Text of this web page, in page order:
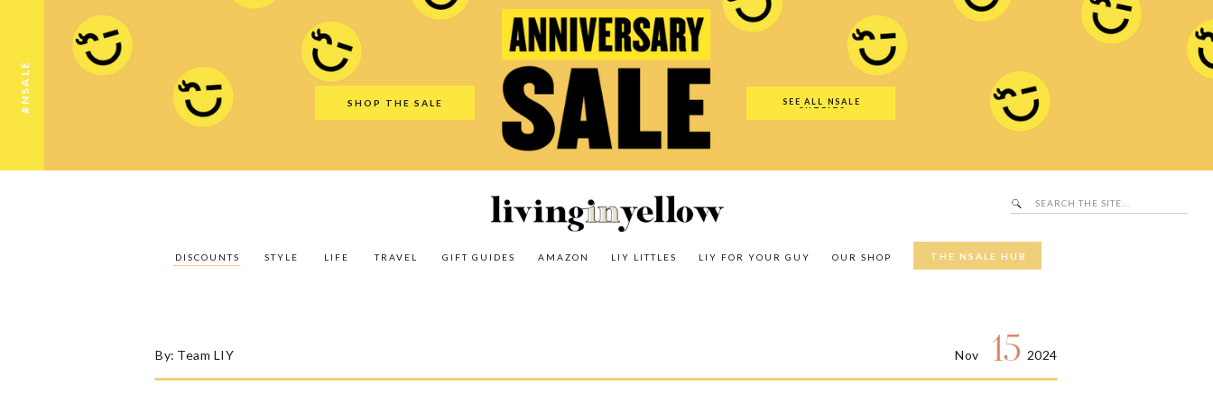
#NSALE SHOP THE SALE
SEE ALL NSALE
OUTFITS
THE NSALE HUB
OUR SHOP
LIY FOR YOUR GUY
LIY LITTLES
AMAZON
GIFT GUIDES
TRAVEL
LIFE
STYLE
DISCOUNTS
Search
for:
Search
The NSALE Hub
Our Shop
LIY For Your Guy
LIY Littles
Amazon
Gift Guides
Travel
Discounts
Nov
By: Team LIY 15 2024